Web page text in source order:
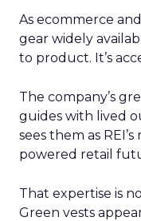
As ecommerce
gear widely
to product. It’s
The company’s
guides with lived
sees them as
powered retail
That expertise is
Green vests